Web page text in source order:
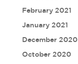
February 2021
January 2021
December 2020
October 2020